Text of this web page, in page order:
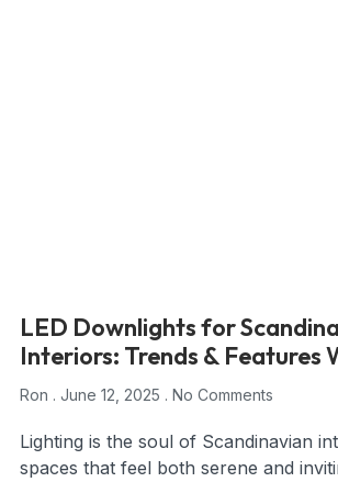
LED Downlights for
Interiors: Trends & Features
Ron June 12, 2025 No Comments
Lighting is the soul of Scandinavian
spaces that feel both serene and